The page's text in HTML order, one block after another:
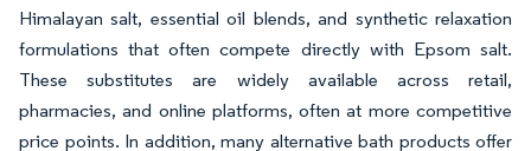
Himalayan salt, essential oil blends, and synthetic relaxation
formulations that often compete directly with Epsom salt.
These substitutes are widely available across retail,
pharmacies, and online platforms, often at more competitive
price points. In addition, many alternative bath products offer